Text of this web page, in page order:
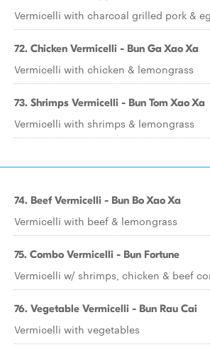
Vermicelli with charcoal grilled pork &
72. Chicken Vermicelli - Bun Ga Xao Xa
Vermicelli with chicken & lemongrass
73. Shrimps Vermicelli - Bun Tom Xao Xa
Vermicelli with shrimps & lemongrass
74. Beef Vermicelli - Bun Bo Xao Xa
Vermicelli with beef & lemongrass
75. Combo Vermicelli - Bun Fortune
Vermicelli w/ shrimps, chicken & beef
76. Vegetable Vermicelli - Bun Rau Cai
Vermicelli with vegetables